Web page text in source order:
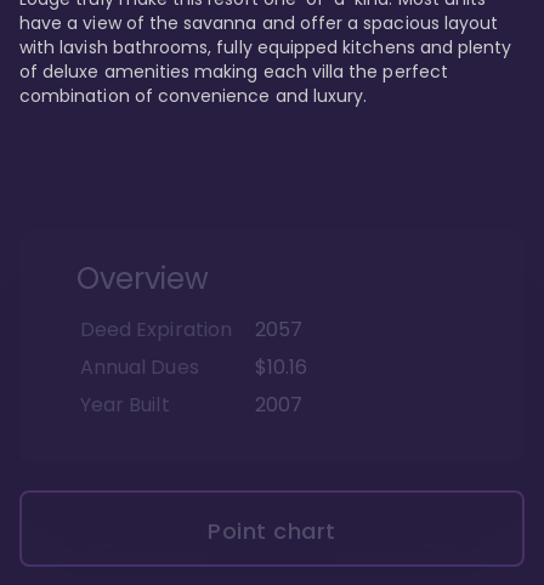
have a view of the savanna and offer a spacious layout
with lavish bathrooms, fully equipped kitchens and plenty
of deluxe amenities making each villa the perfect
combination of convenience and luxury.
Overview
Deed Expiration
2057
Annual Dues
$10.16
Year Built
2007
Point chart